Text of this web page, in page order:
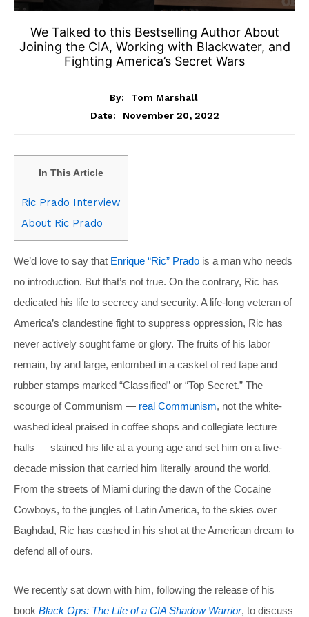
We Talked to this Bestselling Author About
Joining the CIA, Working with Blackwater, and
Fighting America’s Secret Wars
By:
Tom Marshall
Date:
November 20, 2022
In This Article
Ric Prado Interview
About Ric Prado
We’d love to say that Enrique “Ric” Prado is a man who needs
no introduction. But that’s not true. On the contrary, Ric has
dedicated his life to secrecy and security. A life-long veteran of
America’s clandestine fight to suppress oppression, Ric has
never actively sought fame or glory. The fruits of his labor
remain, by and large, entombed in a casket of red tape and
rubber stamps marked “Classified” or “Top Secret.” The
scourge of Communism — real Communism, not the white-
washed ideal praised in coffee shops and collegiate lecture
halls — stained his life at a young age and set him on a five-
decade mission that carried him literally around the world.
From the streets of Miami during the dawn of the Cocaine
Cowboys, to the jungles of Latin America, to the skies over
Baghdad, Ric has cashed in his shot at the American dream to
defend all of ours.
We recently sat down with him, following the release of his
book Black Ops: The Life of a CIA Shadow Warrior, to discuss